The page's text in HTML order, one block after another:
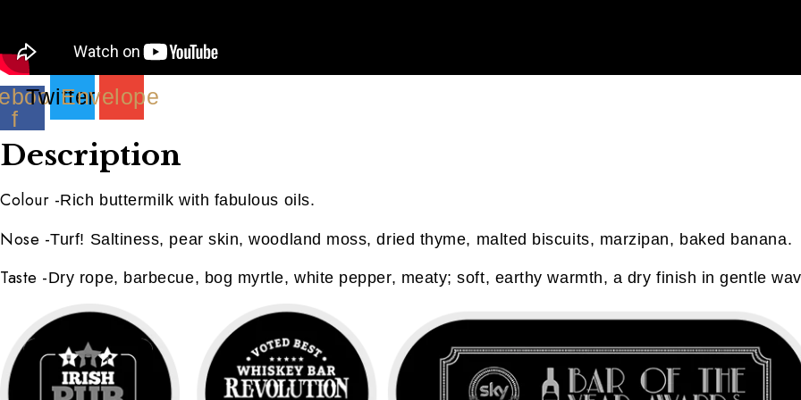
f
TwitterEnvelope
Description
Colour -Rich buttermilk with fabulous oils.
Nose -Turf! Saltiness, pear skin, woodland moss, dried thyme, malted biscuits, marzipan, baked banana.
Taste -Dry rope, barbecue, bog myrtle, white pepper, meaty; soft, earthy warmth, a dry finish in gentle